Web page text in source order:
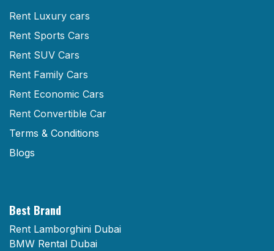
Rent Luxury cars
Rent Sports Cars
Rent SUV Cars
Rent Family Cars
Rent Economic Cars
Rent Convertible Car
Terms & Conditions
Blogs
Best Brand
Rent Lamborghini Dubai
BMW Rental Dubai